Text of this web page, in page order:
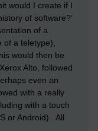
would I create if I
of software?’
of a
of a teletype),
would then be
Alto, followed
even an
with a really
with a touch
or Android). All